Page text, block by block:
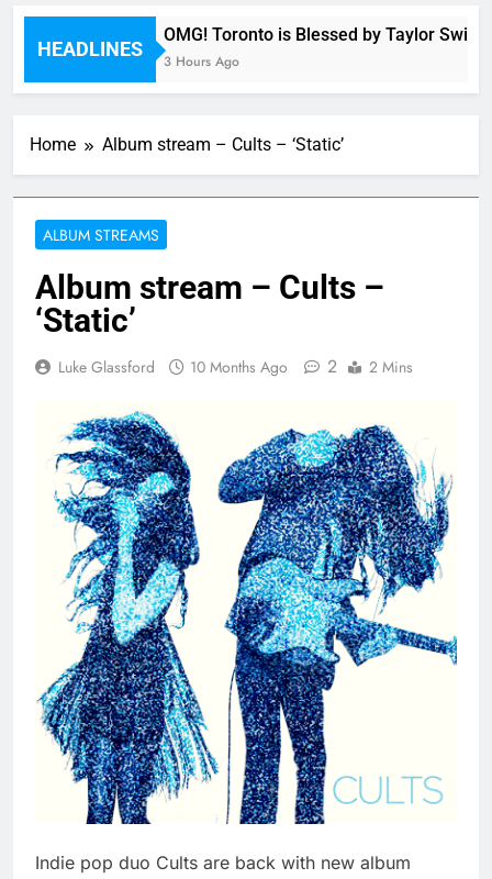
HEADLINES
OMG! Toronto is Blessed by Taylor Swift
3 Hours Ago
Home Album stream – Cults – ‘Static’
ALBUM STREAMS
Album stream – Cults –
‘Static’
Luke Glassford 10 Months Ago 2 2 Mins
Indie pop duo Cults are back with new album